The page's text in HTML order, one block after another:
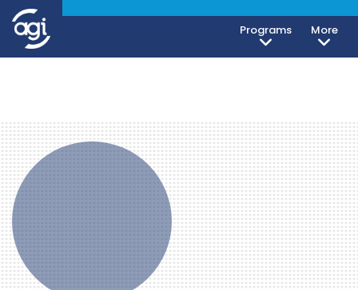
Programs More